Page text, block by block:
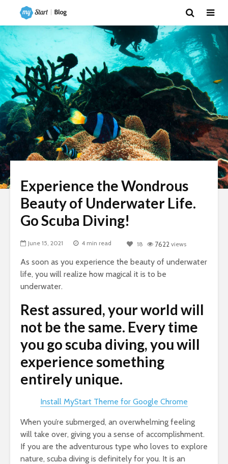
Experience the Wondrous
Beauty of Underwater Life.
Go Scuba Diving!
June 15, 2021 4 min read 18 7622 views
As soon as you experience the beauty of underwater
life, you will realize how magical it is to be
underwater.
Rest assured, your world will
not be the same. Every time
you go scuba diving, you will
experience something
entirely unique.
Install MyStart Theme for Google Chrome
When you’re submerged, an overwhelming feeling
will take over, giving you a sense of accomplishment.
If you are the adventurous type who loves to explore
nature, scuba diving is definitely for you. It is an